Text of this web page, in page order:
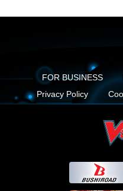
FOR BUSINESS
Privacy Policy